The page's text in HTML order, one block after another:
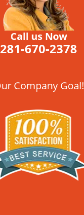
Call us Now
281-670-2378
Company Goal!